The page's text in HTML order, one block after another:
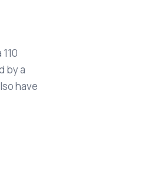
by a
have